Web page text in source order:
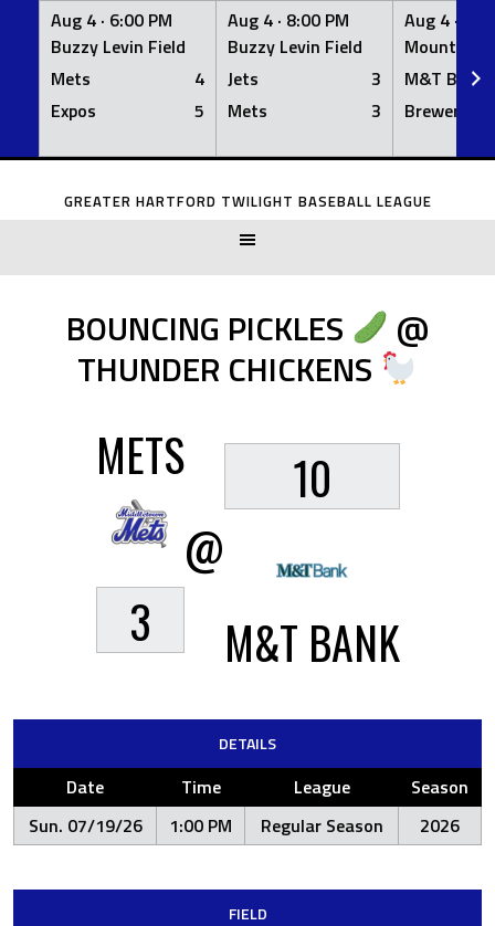
Aug 4 · 6:00 PM
Buzzy Levin Field
Mets
4
Expos
5
Aug 4 · 8:00 PM
Buzzy Levin Field
Jets
3
Mets
3
Aug 4 ·
Mount
M&T Bank
Brewers
Skip
GREATER HARTFORD TWILIGHT BASEBALL LEAGUE
BOUNCING PICKLES
@
THUNDER CHICKENS
METS
3
@
10
M&T BANK
DETAILS
Date Time League
Season
Sun. 07/19/26
1:00 PM Regular Season 2026
FIELD